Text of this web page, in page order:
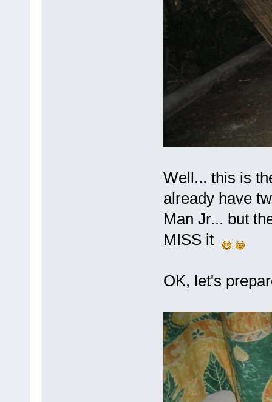
Well... this is
already have
Man Jr... but
MISS it
OK, let's